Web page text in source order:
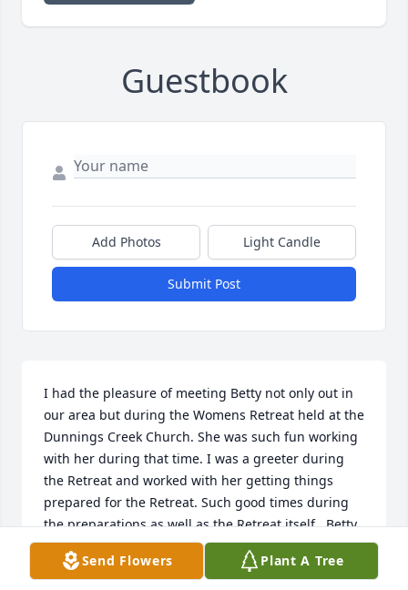
Guestbook
Add Photos Light Candle
Submit Post
I had the pleasure of meeting Betty not only out in
our area but during the Womens Retreat held at the
Dunnings Creek Church. She was such fun working
with her during that time. I was a greeter during
the Retreat and worked with her getting things
prepared for the Retreat. Such good times during
the preparations as well as the Retreat itself.  Betty
will surely be missed by many. Prayers for her
family.Send Flowers Plant A Tree